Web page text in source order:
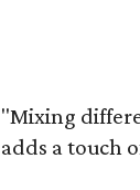
"Mixing
adds a touch